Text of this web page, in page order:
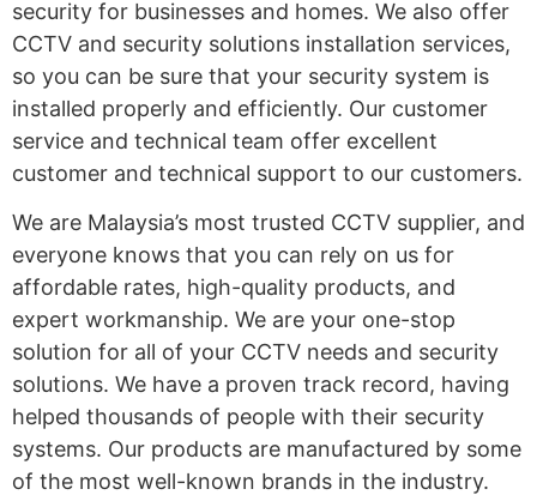
security for businesses and homes. We also offer
CCTV and security solutions installation services,
so you can be sure that your security system is
installed properly and efficiently. Our customer
service and technical team offer excellent
customer and technical support to our customers.
We are Malaysia’s most trusted CCTV supplier, and
everyone knows that you can rely on us for
affordable rates, high-quality products, and
expert workmanship. We are your one-stop
solution for all of your CCTV needs and security
solutions. We have a proven track record, having
helped thousands of people with their security
systems. Our products are manufactured by some
of the most well-known brands in the industry.